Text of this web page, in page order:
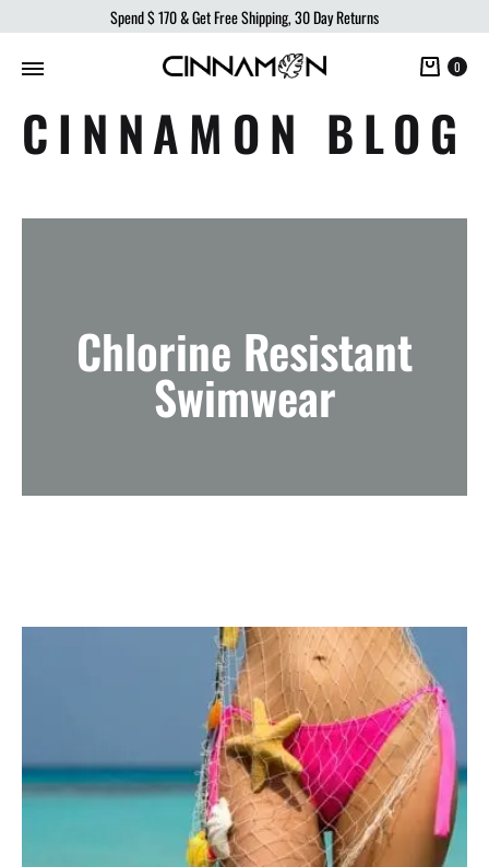
Spend$ 170& Get Free Shipping, 30 Day Returns
Cart
0
CINNAMON BLOG
Chlorine Resistant
Swimwear